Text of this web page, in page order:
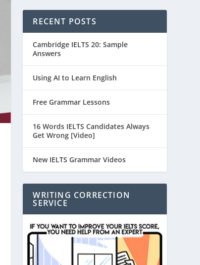
RECENT POSTS
Cambridge IELTS 20: Sample
Answers
Using AI to Learn English
Free Grammar Lessons
16 Words IELTS Candidates Always
Get Wrong [Video]
New IELTS Grammar Videos
WRITING CORRECTION
SERVICE